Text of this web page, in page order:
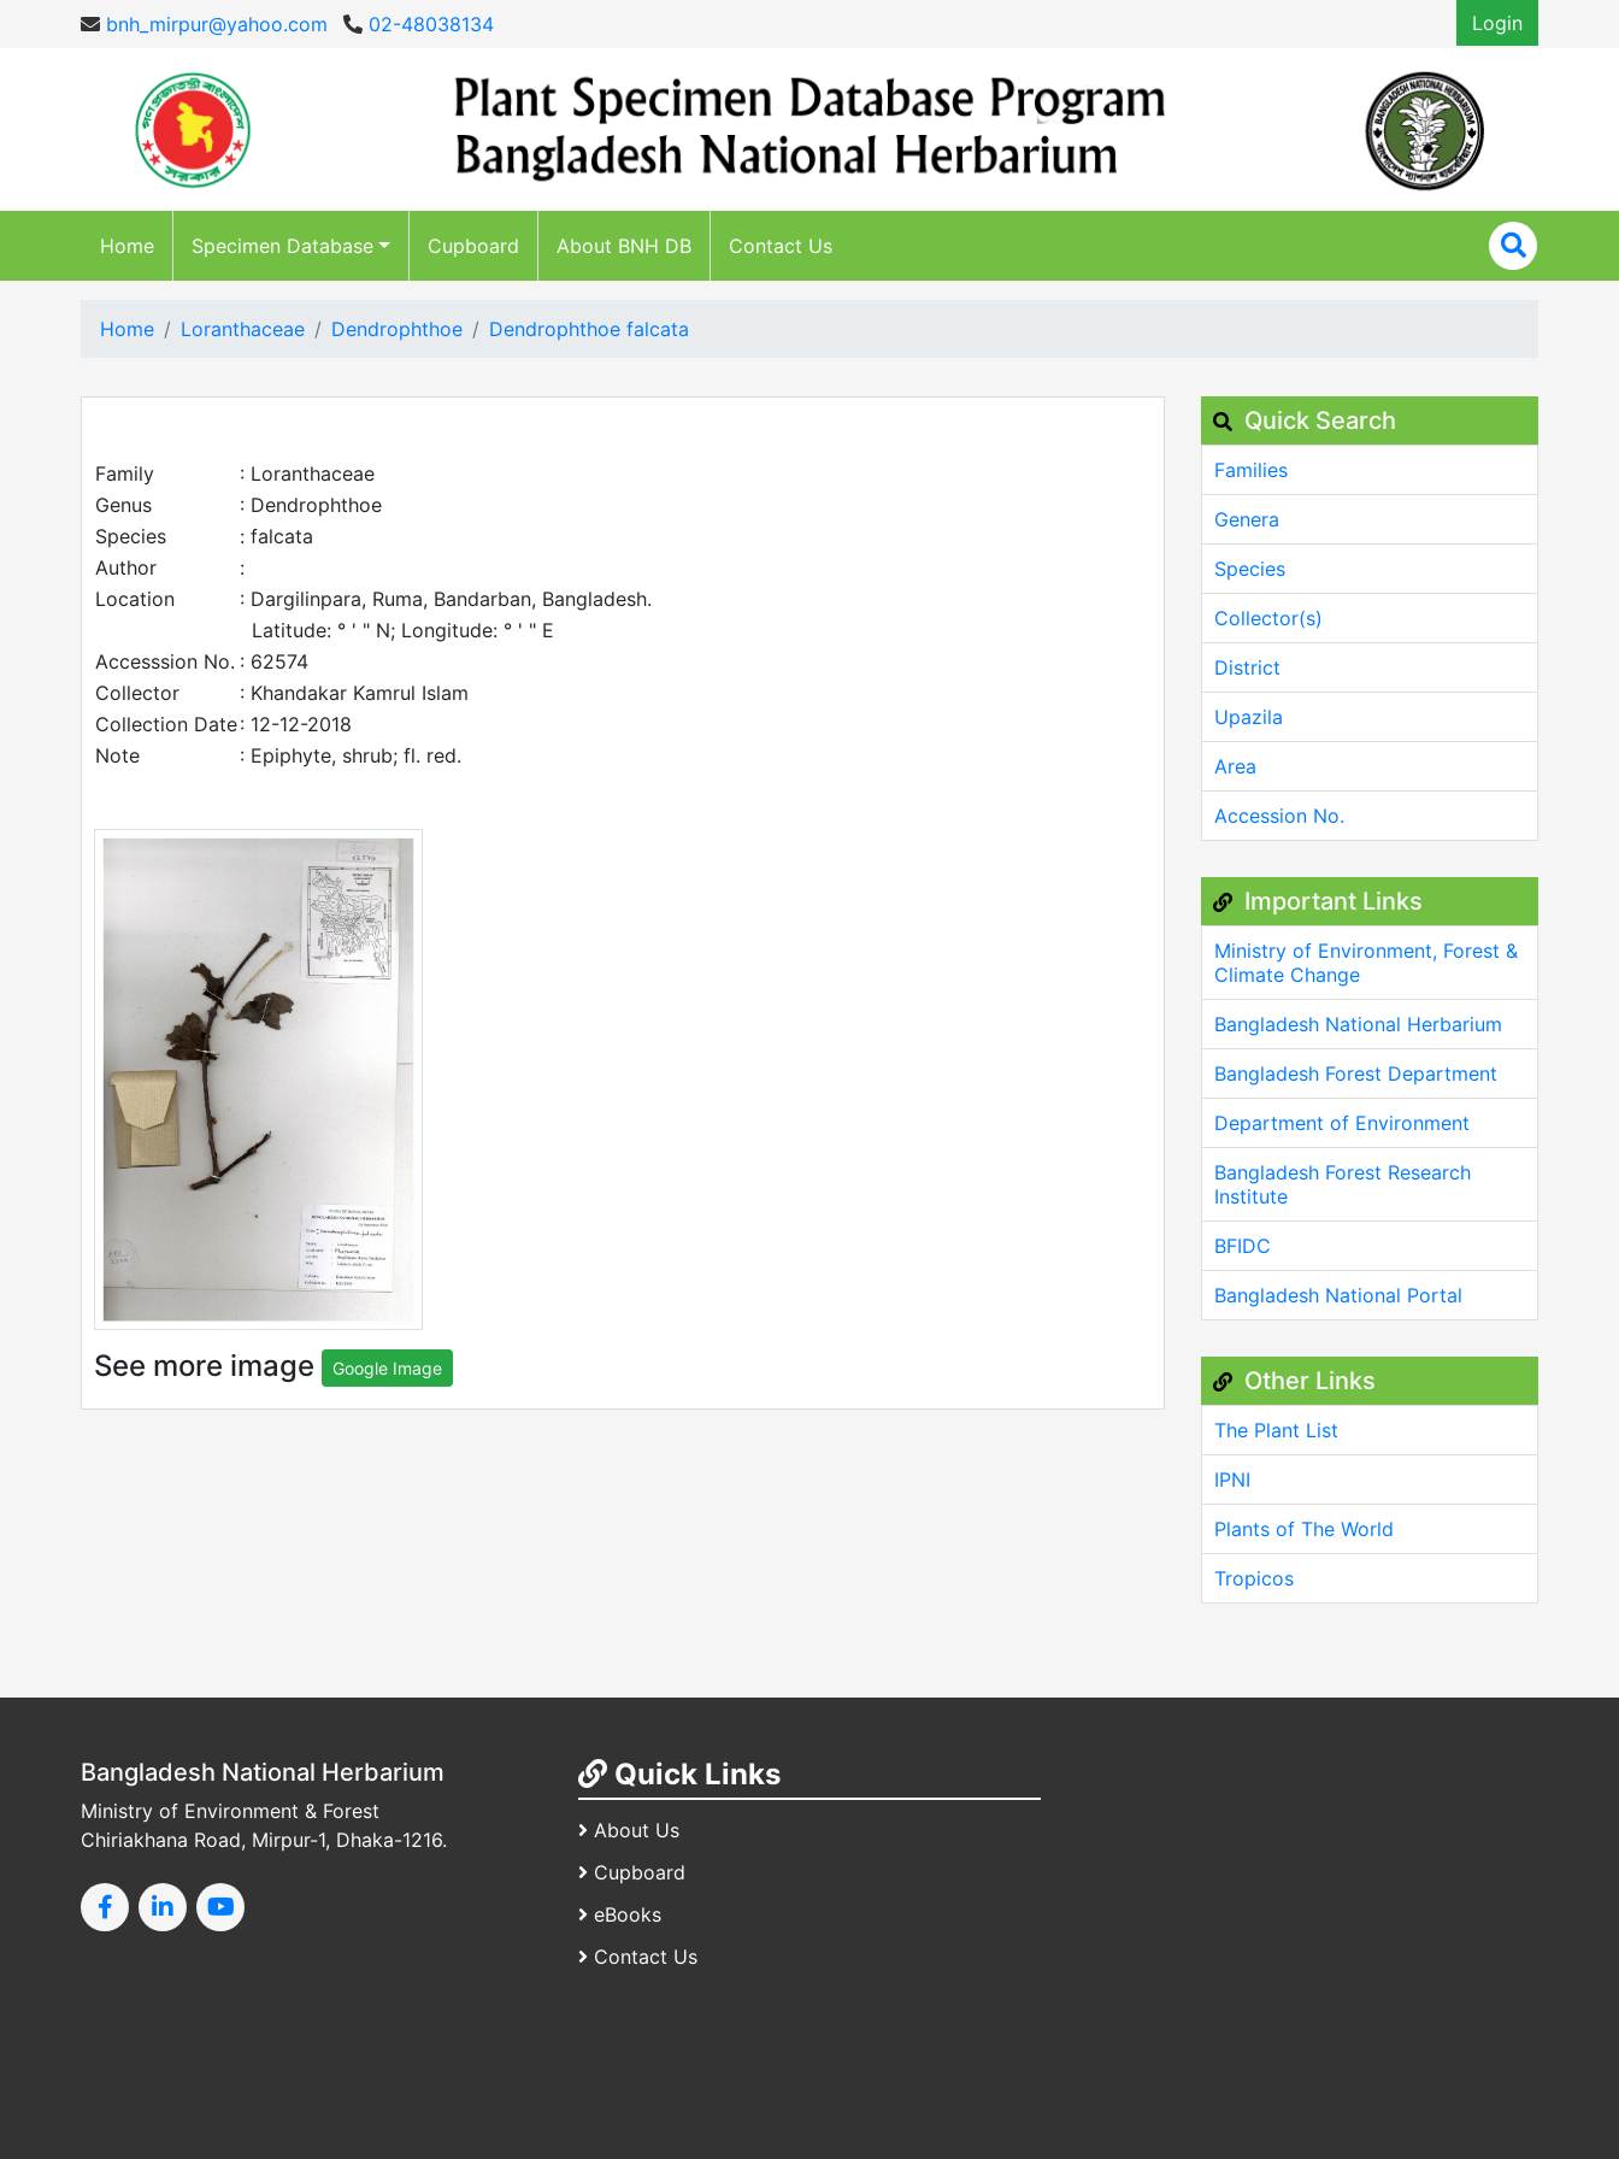
bnh_mirpur@yahoo.com 02-48038134 Login
Home Specimen Database Cupboard About BNH DB Contact Us
Home Loranthaceae Dendrophthoe Dendrophthoe falcata
Family
: Loranthaceae
Genus
: Dendrophthoe
Species
: falcata
Author
:
Location
: Dargilinpara, Ruma, Bandarban, Bangladesh.
Latitude: ° ' " N; Longitude: ° ' " E
Accesssion No. : 62574
Collector
: Khandakar Kamrul Islam
Collection Date: 12-12-2018
Note
: Epiphyte, shrub; fl. red.
See more image Google Image
Quick Search
Families
Genera
Species
Collector(s)
District
Upazila
Area
Accession No.
Important Links
Ministry of Environment, Forest &
Climate Change
Bangladesh National Herbarium
Bangladesh Forest Department
Department of Environment
Bangladesh Forest Research
Institute
BFIDC
Bangladesh National Portal
Other Links
The Plant List
IPNI
Plants of The World
Tropicos
Bangladesh National Herbarium
Ministry of Environment & Forest
Chiriakhana Road, Mirpur-1, Dhaka-1216.
Quick Links
About Us
Cupboard
eBooks
Contact Us